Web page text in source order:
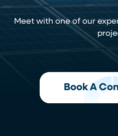
Meet with one of our
Book A